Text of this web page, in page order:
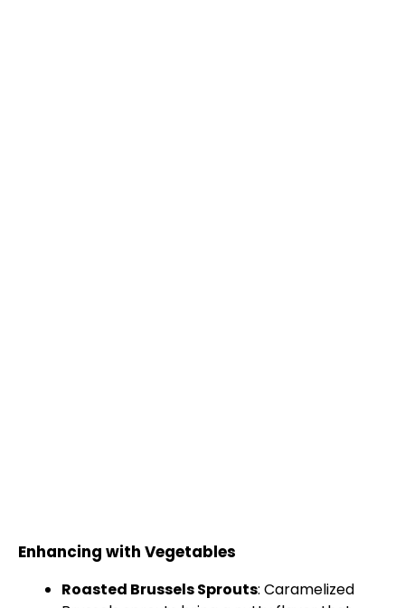
Enhancing with Vegetables
Roasted Brussels Sprouts: Caramelized